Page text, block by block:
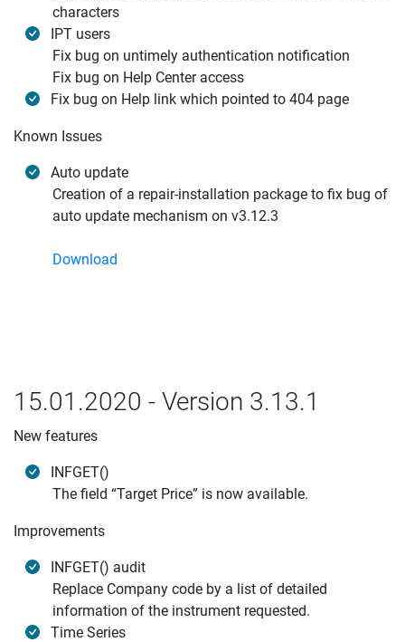
characters
IPT users
Fix bug on untimely authentication notification
Fix bug on Help Center access
Fix bug on Help link which pointed to 404 page
Known Issues
Auto update
Creation of a repair-installation package to fix bug of
auto update mechanism on v3.12.3
Download
15.01.2020 - Version 3.13.1
New features
INFGET()
The field “Target Price” is now available.
Improvements
INFGET() audit
Replace Company code by a list of detailed
information of the instrument requested.
Time Series